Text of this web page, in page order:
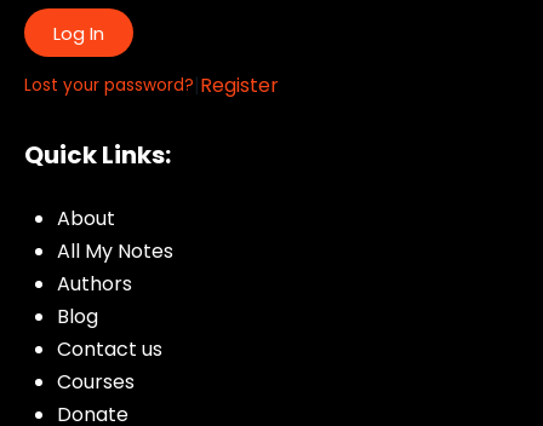
Log In
Lost your password?|Register
Quick Links:
About
All My Notes
Authors
Blog
Contact us
Courses
Donate